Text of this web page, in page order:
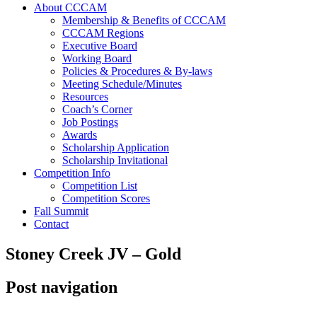
About CCCAM
Membership & Benefits of CCCAM
CCCAM Regions
Executive Board
Working Board
Policies & Procedures & By-laws
Meeting Schedule/Minutes
Resources
Coach’s Corner
Job Postings
Awards
Scholarship Application
Scholarship Invitational
Competition Info
Competition List
Competition Scores
Fall Summit
Contact
Stoney Creek JV – Gold
Post navigation